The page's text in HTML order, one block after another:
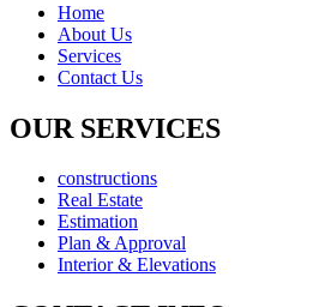
Home
About Us
Services
Contact Us
OUR SERVICES
constructions
Real Estate
Estimation
Plan & Approval
Interior & Elevations